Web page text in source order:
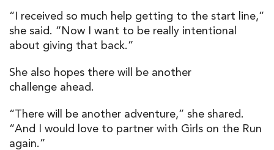
“I received so much help getting to the start line,”
she said. “Now I want to be really intentional
about giving that back.”
She also hopes there will be another
challenge ahead.
“There will be another adventure,” she shared.
“And I would love to partner with Girls on the Run
again.”